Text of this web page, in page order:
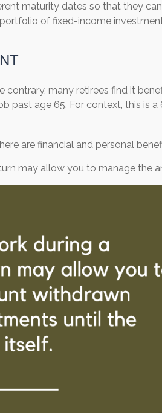
maturity dates so that they
of fixed-income
many retirees find it
age 65. For context, this is
are financial and personal
may allow you to manage the